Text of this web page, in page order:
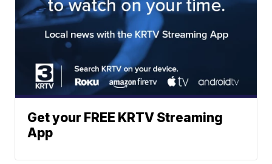
Get your FREE KRTV Streaming
App